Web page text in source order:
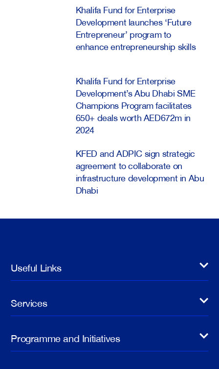
Khalifa Fund for Enterprise
Development launches ‘Future
Entrepreneur’ program to
enhance entrepreneurship skills
Khalifa Fund for Enterprise
Development’s Abu Dhabi SME
Champions Program facilitates
650+ deals worth AED672m in
2024
KFED and ADPIC sign strategic
agreement to collaborate on
infrastructure development in Abu
Dhabi
Useful Links
Services
Programme and Initiatives